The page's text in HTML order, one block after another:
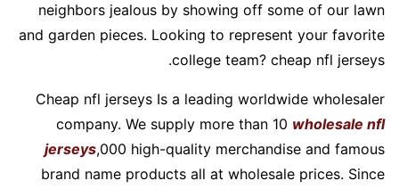
neighbors jealous by showing off some of our lawn
and garden pieces. Looking to represent your favorite
college team? cheap nfl jerseys.
Cheap nfl jerseys Is a leading worldwide wholesaler
company. We supply more than 10 wholesale nfl
jerseys,000 high-quality merchandise and famous
brand name products all at wholesale prices. Since